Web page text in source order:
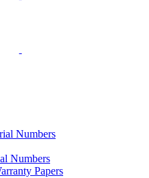
Numbers
Numbers
Papers